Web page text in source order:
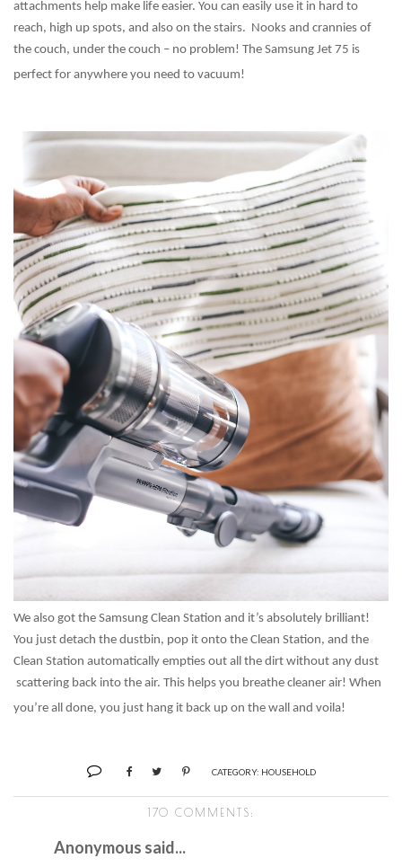
attachments help make life easier. You can easily use it in hard to
reach, high up spots, and also on the stairs. Nooks and crannies of
the couch, under the couch – no problem! The Samsung Jet 75 is
perfect for anywhere you need to vacuum!
We also got the Samsung Clean Station and it’s absolutely brilliant!
You just detach the dustbin, pop it onto the Clean Station, and the
Clean Station automatically empties out all the dirt without any dust
scattering back into the air. This helps you breathe cleaner air! When
you’re all done, you just hang it back up on the wall and voila!
CATEGORY: HOUSEHOLD
170 COMMENTS:
Anonymous said...